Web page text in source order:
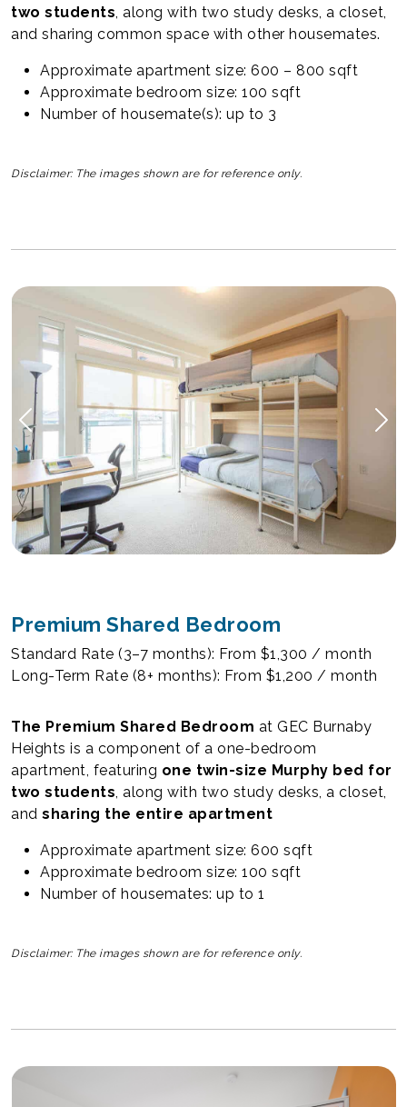
two students , along with two study desks, a closet,
and sharing common space with other housemates.
Approximate apartment size: 600 – 800 sqft
Approximate bedroom size: 100 sqft
Number of housemate(s): up to 3
Disclaimer: The images shown are for reference only.
Premium Shared Bedroom
Standard Rate (3–7 months): From $1,300 / month
Long-Term Rate (8+ months): From $1,200 / month
The Premium Shared Bedroom at GEC Burnaby
Heights is a component of a one-bedroom
apartment, featuring one twin-size Murphy bed for
two students , along with two study desks, a closet,
and sharing the entire apartment
Approximate apartment size: 600 sqft
Approximate bedroom size: 100 sqft
Number of housemates: up to 1
Disclaimer: The images shown are for reference only.